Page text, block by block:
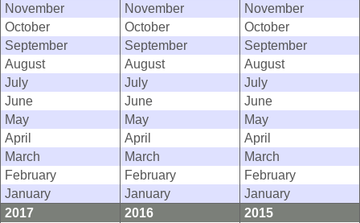
November
November
November
October
October
October
September
September
September
August
August
August
July
July
July
June
June
June
May
May
May
April
April
April
March
March
March
February
February
February
January
January
January
2017
2016
2015